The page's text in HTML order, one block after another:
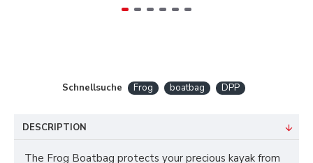
Schnellsuche Frog boatbag DPP
DESCRIPTION
The Frog Boatbag protects your precious kayak from